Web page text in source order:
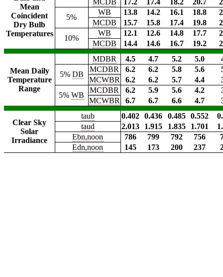
Mean
Coincident
Dry Bulb
Temperatures
MCDB 17.2 17.4 18.2 20.7
5%
WB 13.8 14.2 16.1 18.8
MCDB
15.7 15.8 17.4 19.8
10%
WB 12.1 12.6 14.8 17.7
MCDB
14.4 14.6 16.7 19.2
Mean Daily
Temperature
Range
MDBR 4.5 4.7 5.2 5.0
5% DB
MCDBR 6.2 6.2 5.8 5.6
MCWBR
6.2 6.2 5.7 4.4
5%WB
MCDBR 6.2 5.9 5.6 4.2
MCWBR
6.7 6.7 6.6 4.7
Clear Sky
Solar
Irradiance
taub 0.402 0.436 0.485 0.552
taud
2.013 1.915 1.835 1.701
Ebn,noon
786 799 792 756
Edn,noon
145 173 200 237